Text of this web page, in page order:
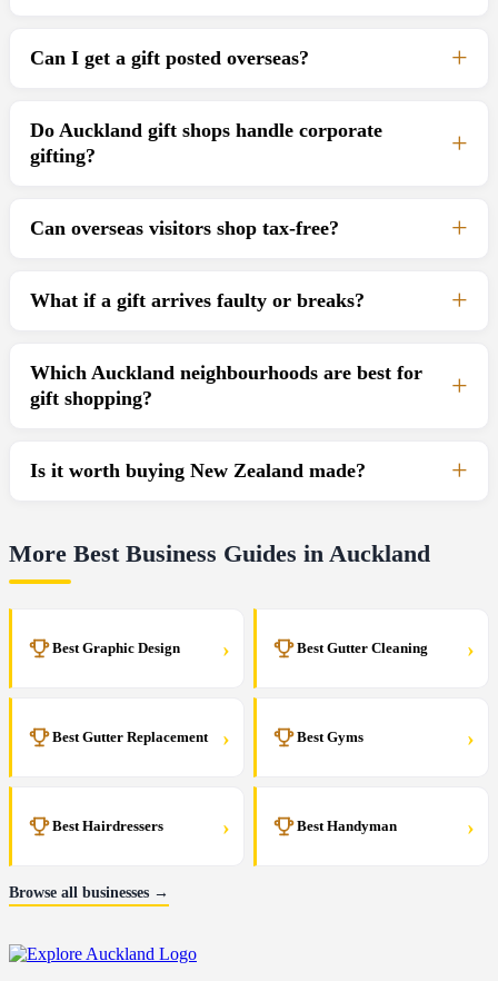
Can I get a gift posted overseas?
Do Auckland gift shops handle corporate
gifting?
Can overseas visitors shop tax-free?
What if a gift arrives faulty or breaks?
Which Auckland neighbourhoods are best for
gift shopping?
Is it worth buying New Zealand made?
More Best Business Guides in Auckland
Best Graphic Design › Best Gutter Cleaning ›
Best Gutter Replacement › Best Gyms ›
Best Hairdressers › Best Handyman ›
Browse all businesses →